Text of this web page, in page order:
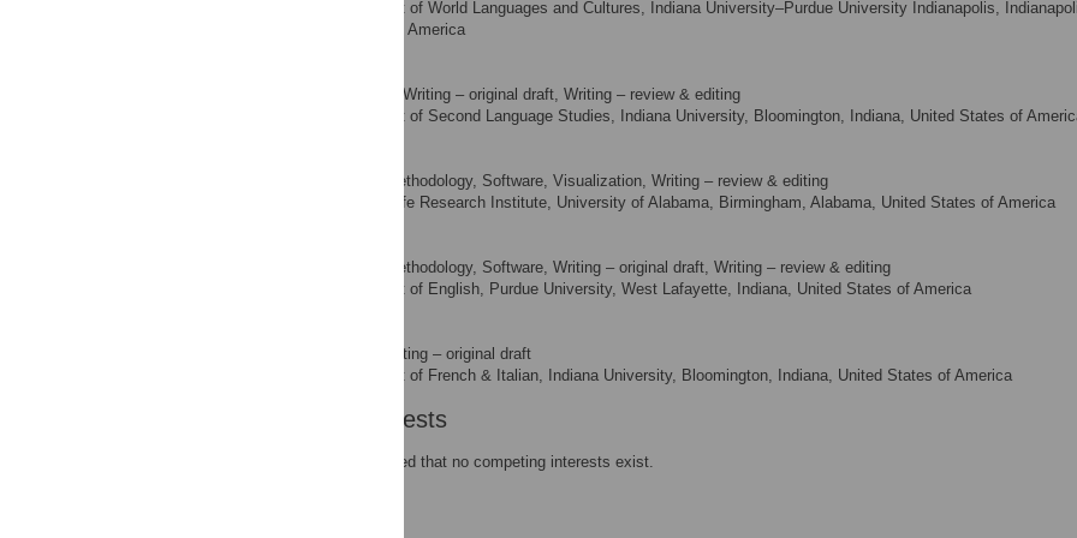
Department of World Languages and Cultures, Indiana University–Purdue University Indianapolis,
Indiana, United States of America
Formal analysis, Writing – original draft, Writing – review & editing
Department of Second Language Studies, Indiana University, Bloomington, Indiana, United States of
Data curation, Methodology, Software, Visualization, Writing – review & editing
Alabama Life Research Institute, University of Alabama, Birmingham, Alabama, United States of America
Data curation, Methodology, Software, Writing – original draft, Writing – review & editing
Department of English, Purdue University, West Lafayette, Indiana, United States of America
Methodology, Writing – original draft
Department of French & Italian, Indiana University, Bloomington, Indiana, United States of America
Competing Interests
The authors have declared that no competing interests exist.